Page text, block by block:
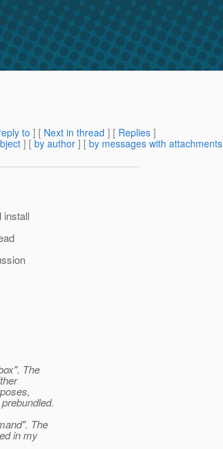
to ] [ Next in thread ] [ Replies ]
] [ by author ] [ by messages with attachments
install
The
The
in my